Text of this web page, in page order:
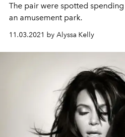
The pair were spotted
an amusement park.
11.03.2021 by Alyssa Kelly